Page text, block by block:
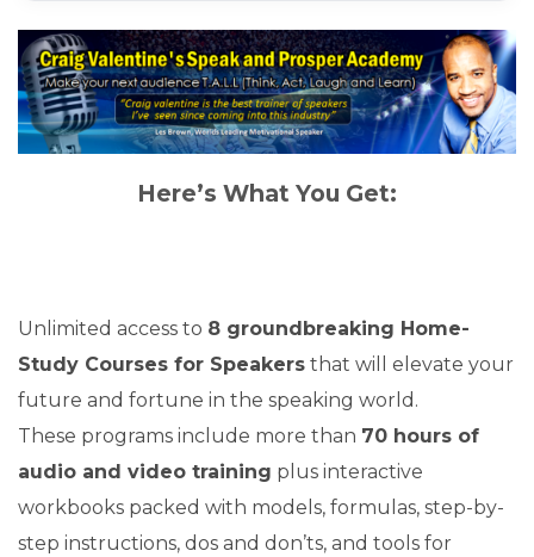
Here’s What You Get:
Unlimited access to 8 groundbreaking Home-
Study Courses for Speakers that will elevate your
future and fortune in the speaking world.
These programs include more than 70 hours of
audio and video training plus interactive
workbooks packed with models, formulas, step-by-
step instructions, dos and don’ts, and tools for